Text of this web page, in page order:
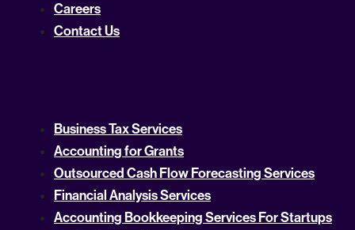
Careers
Contact Us
Business Tax Services
Accounting for Grants
Outsourced Cash Flow Forecasting Services
Financial Analysis Services
Accounting Bookkeeping Services For Startups